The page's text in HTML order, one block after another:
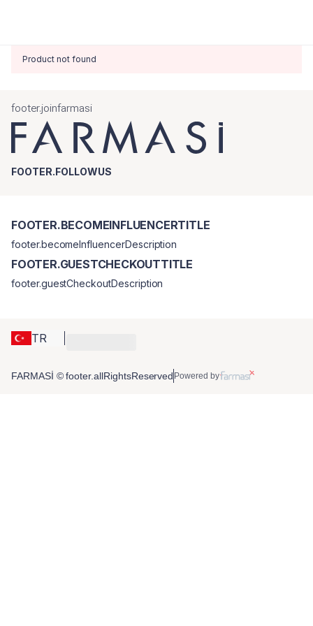
Product not found
footer.joinfarmasi
FOOTER.FOLLOWUS
TR
FOOTER.BECOMEINFLUENCERTITLE
footer.becomeInfluencerDescription
FOOTER.GUESTCHECKOUTTITLE
footer.guestCheckoutDescription
FARMASİ © footer.allRightsReserved Powered by